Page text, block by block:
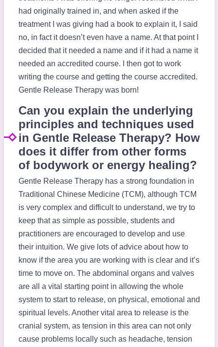
had originally trained in, and when asked if the
treatment I was giving had a book to explain it, I said
no, in fact it doesn’t even have a name. At that point I
decided that it needed a name and if it had a name it
needed an accredited course. I then got to work
writing the course and getting the course accredited.
Gentle Release Therapy was born!
Can you explain the underlying
principles and techniques used
in Gentle Release Therapy? How
does it differ from other forms
of bodywork or energy healing?
Gentle Release Therapy has a strong foundation in
Traditional Chinese Medicine (TCM), although TCM
is very complex and difficult to understand, we try to
keep that as simple as possible, students and
practitioners are encouraged to develop and use
their intuition. We give lots of advice about how to
know if the area you are working with is clear and it’s
time to move on. The abdominal organs and valves
are all a vital starting point in allowing the whole
system to start to release, on physical, emotional and
spiritual levels. Another vital area to release is the
cranial system, as tension in this area can not only
cause problems locally such as headache, tension